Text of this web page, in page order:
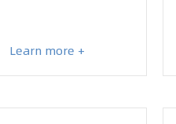
Learn more +